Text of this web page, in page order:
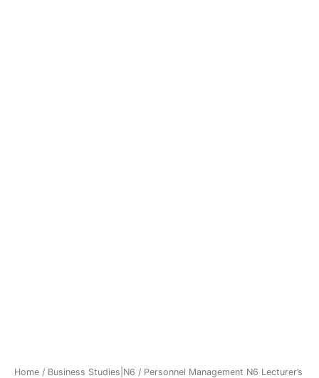
Home / Business Studies|N6 / Personnel Management N6 Lecturer’s